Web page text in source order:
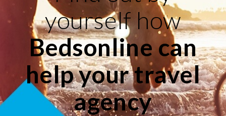
yourself how
Bedsonline can
help your travel
agency